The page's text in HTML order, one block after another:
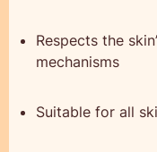
Respects the
mechanisms
Suitable for all